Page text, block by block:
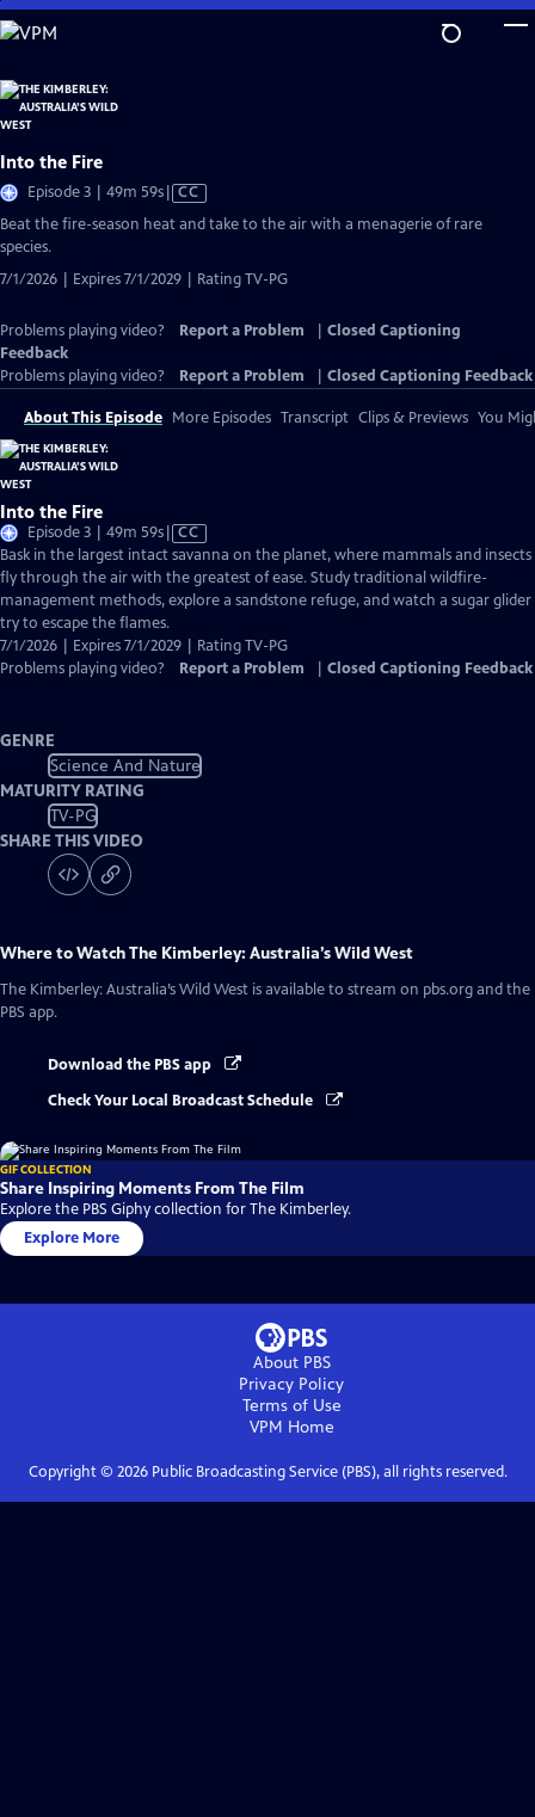
Skip
to
Content
Into the Fire
Episode 3 | 49m 59sVideo
CC
Beat the fire-season heat and take to the air with a menagerie of rare
species.
7/1/2026 | Expires 7/1/2029 | Rating TV-PG
Problems playing video? Report a Problem
Closed Captioning
Feedback
Problems playing video?
Report a Problem Closed Captioning Feedback
About This Episode More Episodes Transcript Clips & Previews You
Into the Fire
Episode 3 | 49m 59sVideo
has
Closed
Captions
CC
Bask in the largest intact savanna on the planet, where mammals and insects
fly through the air with the greatest of ease. Study traditional wildfire-
management methods, explore a sandstone refuge, and watch a sugar glider
try to escape the flames.
7/1/2026 | Expires 7/1/2029 | Rating TV-PG
Problems playing video?
Report a Problem Closed Captioning Feedback
GENRE
Science And Nature
MATURITY RATING
TV-PG
SHARE THIS VIDEO
Where to WatchThe Kimberley: Australia’s Wild West
The Kimberley: Australia’s Wild West is available to stream on pbs.org and the
PBS app.
Download the PBS app
Check Your Local Broadcast Schedule
GIF COLLECTION
Share Inspiring Moments From The Film
Explore the PBS Giphy collection for The Kimberley.
Explore More
About PBS
Privacy Policy
Terms of Use
VPM Home
Copyright © 2026Public Broadcasting Service (PBS), all rights reserved.